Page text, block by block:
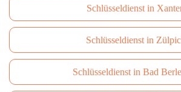
Schlüsseldienst in
Schlüsseldienst in
Schlüsseldienst in Bad